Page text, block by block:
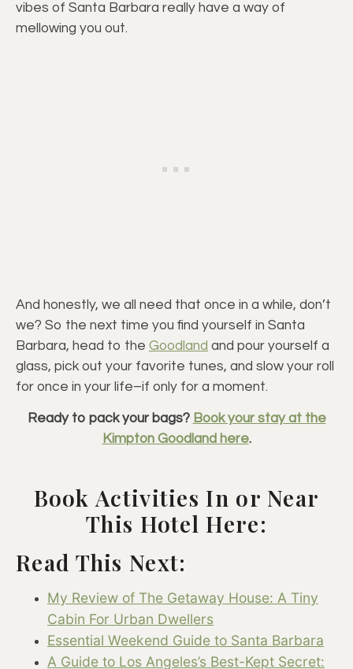
vibes of Santa Barbara really have a way of
mellowing you out.
And honestly, we all need that once in a while, don’t
we? So the next time you find yourself in Santa
Barbara, head to the Goodland and pour yourself a
glass, pick out your favorite tunes, and slow your roll
for once in your life–if only for a moment.
Ready to pack your bags? Book your stay at the
Kimpton Goodland here.
Book Activities In or Near
This Hotel Here:
Read This Next:
My Review of The Getaway House: A Tiny
Cabin For Urban Dwellers
Essential Weekend Guide to Santa Barbara
A Guide to Los Angeles’s Best-Kept Secret: